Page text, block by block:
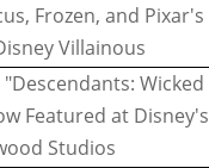
Frozen, and Pixar's
Villainous
Wicked
Featured at Disney's
Studios